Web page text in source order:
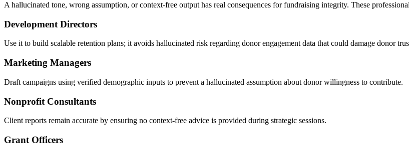
A hallucinated tone, wrong assumption, or context-free output has real consequences for fundraising integrity. These
Development Directors
Use it to build scalable retention plans; it avoids hallucinated risk regarding donor engagement data that could damage donor
Marketing Managers
Draft campaigns using verified demographic inputs to prevent a hallucinated assumption about donor willingness to contribute.
Nonprofit Consultants
Client reports remain accurate by ensuring no context-free advice is provided during strategic sessions.
Grant Officers